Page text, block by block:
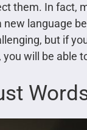
them. In fact,
language
but if
will be able